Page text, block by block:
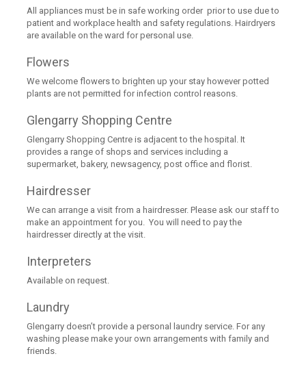
All appliances must be in safe working order prior to use due to
patient and workplace health and safety regulations. Hairdryers
are available on the ward for personal use.
Flowers
We welcome flowers to brighten up your stay however potted
plants are not permitted for infection control reasons.
Glengarry Shopping Centre
Glengarry Shopping Centre is adjacent to the hospital. It
provides a range of shops and services including a
supermarket, bakery, newsagency, post office and florist.
Hairdresser
We can arrange a visit from a hairdresser. Please ask our staff to
make an appointment for you. You will need to pay the
hairdresser directly at the visit.
Interpreters
Available on request.
Laundry
Glengarry doesn’t provide a personal laundry service. For any
washing please make your own arrangements with family and
friends.